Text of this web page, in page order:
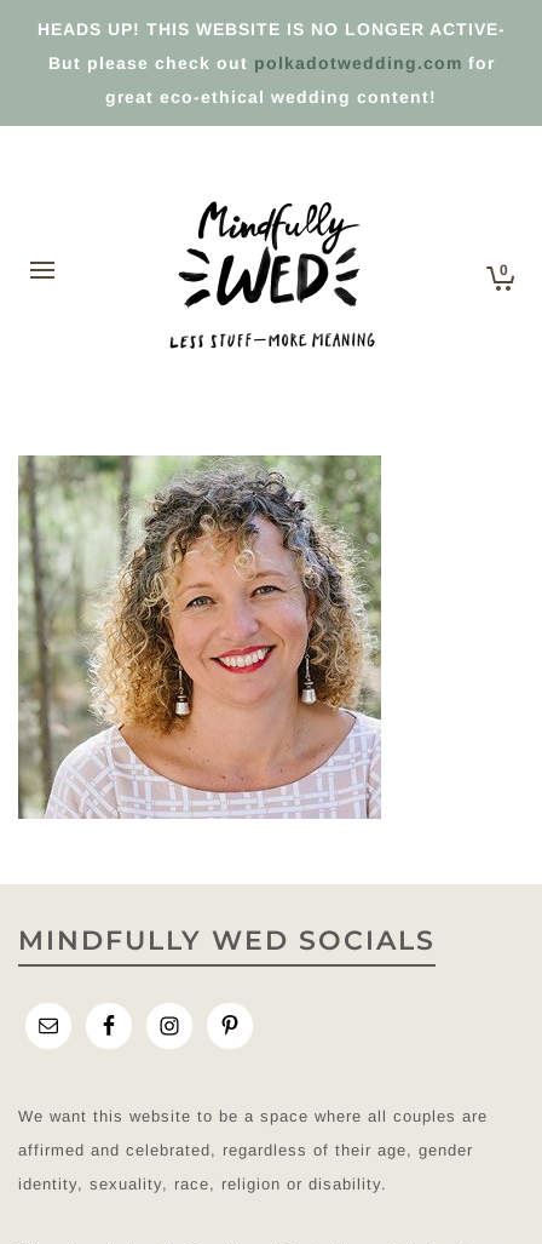
HEADS UP! THIS WEBSITE IS NO LONGER ACTIVE-
But please check out polkadotwedding.com for
great eco-ethical wedding content!
0
MINDFULLY WED SOCIALS
We want this website to be a space where all couples are
affirmed and celebrated, regardless of their age, gender
identity, sexuality, race, religion or disability.